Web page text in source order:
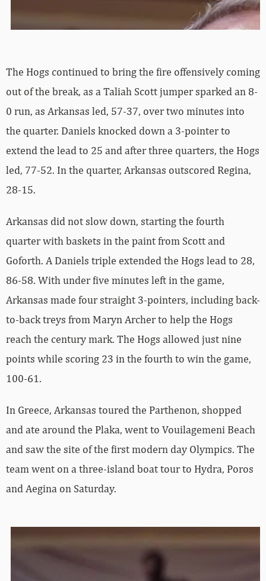
The Hogs continued to bring the fire offensively coming
out of the break, as a Taliah Scott jumper sparked an 8-
0 run, as Arkansas led, 57-37, over two minutes into
the quarter. Daniels knocked down a 3-pointer to
extend the lead to 25 and after three quarters, the Hogs
led, 77-52. In the quarter, Arkansas outscored Regina,
28-15.
Arkansas did not slow down, starting the fourth
quarter with baskets in the paint from Scott and
Goforth. A Daniels triple extended the Hogs lead to 28,
86-58. With under five minutes left in the game,
Arkansas made four straight 3-pointers, including back-
to-back treys from Maryn Archer to help the Hogs
reach the century mark. The Hogs allowed just nine
points while scoring 23 in the fourth to win the game,
100-61.
In Greece, Arkansas toured the Parthenon, shopped
and ate around the Plaka, went to Vouilagemeni Beach
and saw the site of the first modern day Olympics. The
team went on a three-island boat tour to Hydra, Poros
and Aegina on Saturday.